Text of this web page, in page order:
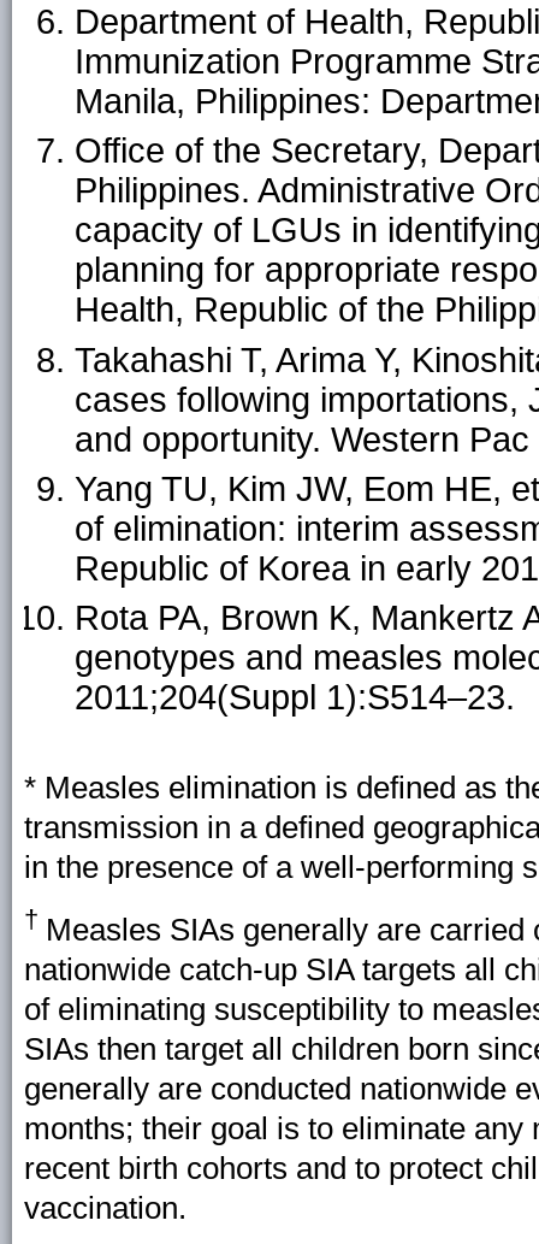
Department of Health,
Immunization Programme
Manila, Philippines:
Office of the Secretary,
Philippines. Administrative
capacity of LGUs in
planning for appropriate
Health, Republic of the
Takahashi T, Arima Y,
cases following importations,
and opportunity. Western
Yang TU, Kim JW, Eom HE,
of elimination: interim
Republic of Korea in early
Rota PA, Brown K, Mankertz
genotypes and measles
2011;204(Suppl 1):S514–23.
* Measles elimination is defined as
transmission in a defined
in the presence of a well-performing
† Measles SIAs generally are
nationwide catch-up SIA targets all
of eliminating susceptibility to
SIAs then target all children born
generally are conducted nationwide
months; their goal is to eliminate
recent birth cohorts and to protect
vaccination.